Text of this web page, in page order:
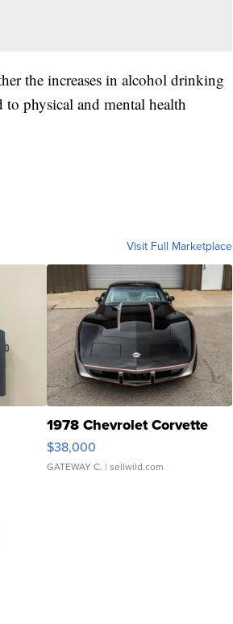
the increases in alcohol drinking
physical and mental health
Visit Full Marketplace
1978 Chevrolet Corvette
$38,000
GATEWAY C. | sellwild.com